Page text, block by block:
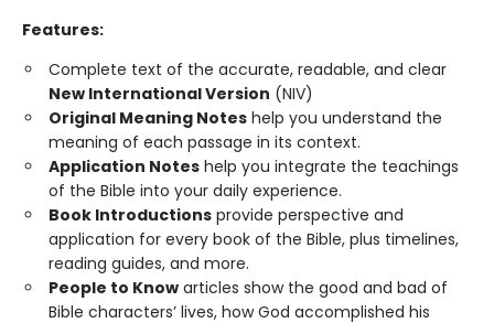
Features:
Complete text of the accurate, readable, and clear
New International Version (NIV)
Original Meaning Notes help you understand the
meaning of each passage in its context.
Application Notes help you integrate the teachings
of the Bible into your daily experience.
Book Introductions provide perspective and
application for every book of the Bible, plus timelines,
reading guides, and more.
People to Know articles show the good and bad of
Bible characters’ lives, how God accomplished his